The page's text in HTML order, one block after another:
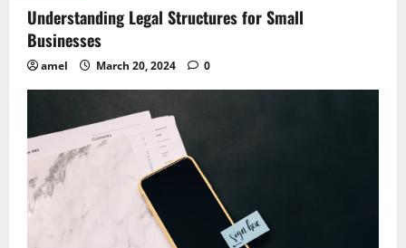
Legal
Essentials
Understanding Legal Structures for Small
Businesses
amel March 20, 2024 0